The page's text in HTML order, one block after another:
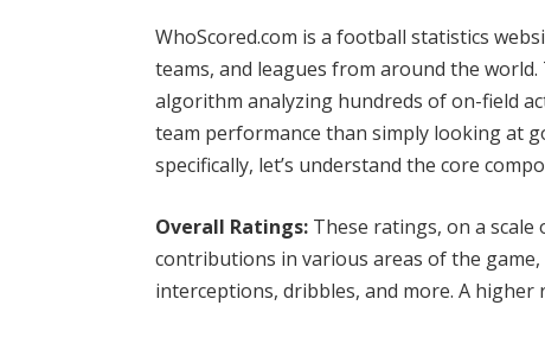
WhoScored.com is a football statistics
teams, and leagues from around the
algorithm analyzing hundreds of on-field
team performance than simply looking at
specifically, let’s understand the core
Overall Ratings: These ratings, on a scale
contributions in various areas of the game,
interceptions, dribbles, and more. A